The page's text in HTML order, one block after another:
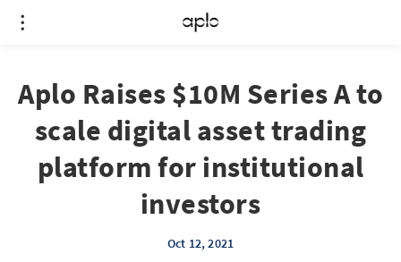
Aplo Raises $10M Series A to
scale digital asset trading
platform for institutional
investors
Oct 12, 2021